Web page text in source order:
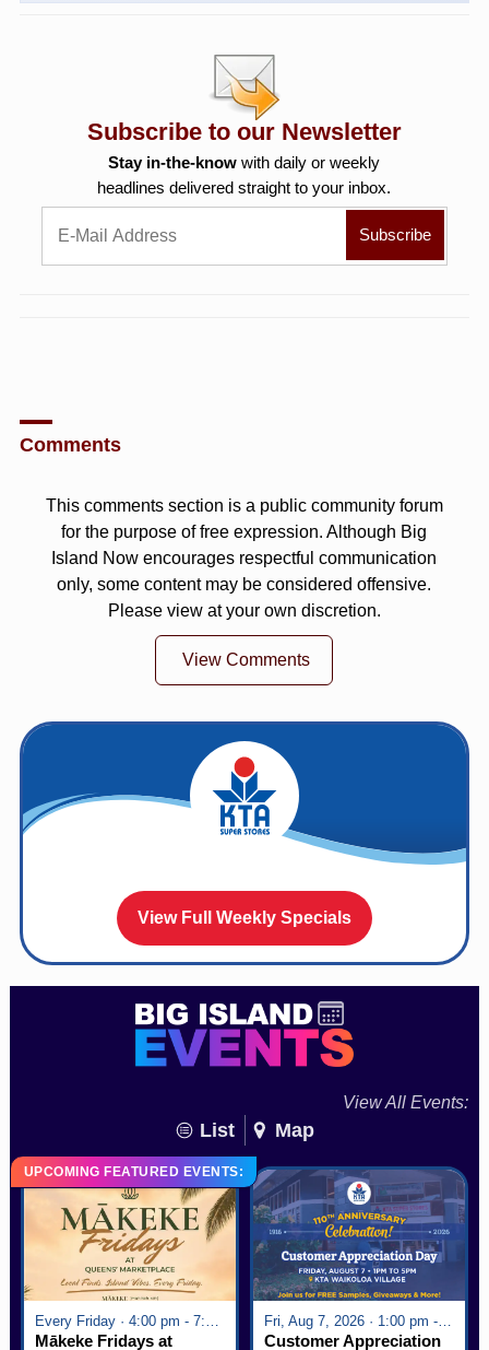
Subscribe to our Newsletter
Stay in-the-know with daily or weekly
headlines delivered straight to your inbox.
Comments
This comments section is a public community forum
for the purpose of free expression. Although Big
Island Now encourages respectful communication
only, some content may be considered offensive.
Please view at your own discretion.
View Comments
View Full Weekly Specials
View All Events:
List Map
UPCOMING FEATURED EVENTS:
Every Friday · 4:00 pm - 7:00 pm
Mākeke Fridays at
Fri, Aug 7, 2026 · 1:00 pm - 5:00 pm
Customer Appreciation